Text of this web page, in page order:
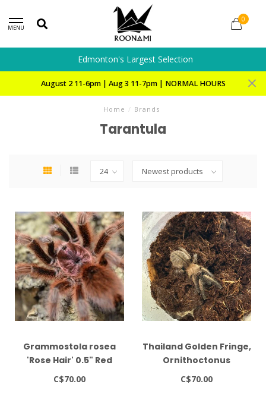
MENU
0
Edmonton's Largest Selection
August 2 11-6pm | Aug 3 11-7pm | NORMAL HOURS
Home / Brands
Tarantula
Grammostola rosea
'Rose Hair' 0.5" Red
Color Form
C$70.00
Thailand Golden Fringe,
Ornithoctonus
aureotibialis 1.5"
C$70.00